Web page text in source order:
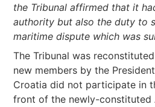
the Tribunal affirmed that it
authority but also the duty to
maritime dispute which was
The Tribunal was
new members by the
Croatia did not participate in
front of the newly-constituted